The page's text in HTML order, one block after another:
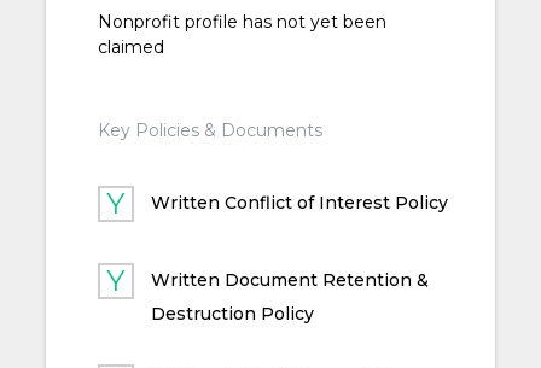
Nonprofit profile has not yet been
claimed
Key Policies & Documents
Written Conflict of Interest Policy
Written Document Retention &
Destruction Policy